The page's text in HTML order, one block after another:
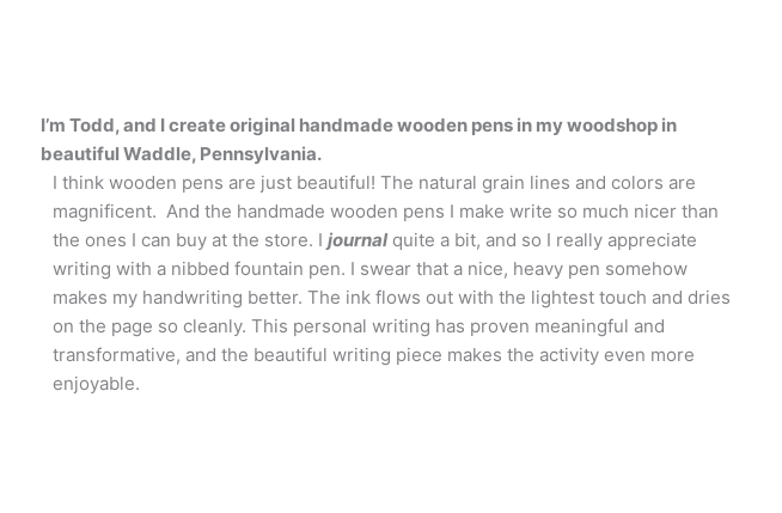
I’m Todd, and I create original handmade wooden pens in my woodshop in
beautiful Waddle, Pennsylvania.
I think wooden pens are just beautiful! The natural grain lines and colors are
magnificent. And the handmade wooden pens I make write so much nicer than
the ones I can buy at the store. I journalquite a bit, and so I really appreciate
writing with a nibbed fountain pen. I swear that a nice, heavy pen somehow
makes my handwriting better. The ink flows out with the lightest touch and dries
on the page so cleanly. This personal writing has proven meaningful and
transformative, and the beautiful writing piece makes the activity even more
enjoyable.